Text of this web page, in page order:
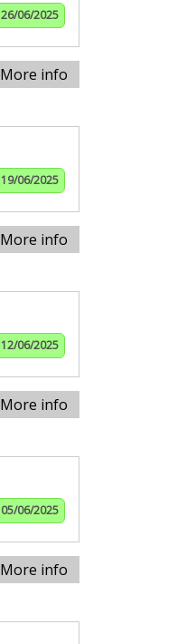
26/06/2025
More info
19/06/2025
More info
12/06/2025
More info
05/06/2025
More info